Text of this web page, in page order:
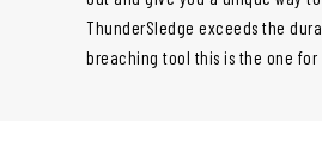
ThunderSledge exceeds the
breaching tool this is the one for